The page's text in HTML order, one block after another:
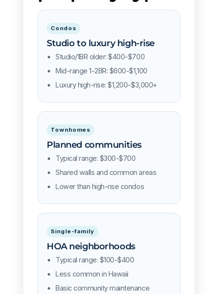
Condos
Studio to luxury high-rise
Studio/1BR older: $400-$700
Mid-range 1-2BR: $600-$1,100
Luxury high-rise: $1,200-$3,000+
Townhomes
Planned communities
Typical range: $300-$700
Shared walls and common areas
Lower than high-rise condos
Single-family
HOA neighborhoods
Typical range: $100-$400
Less common in Hawaii
Basic community maintenance